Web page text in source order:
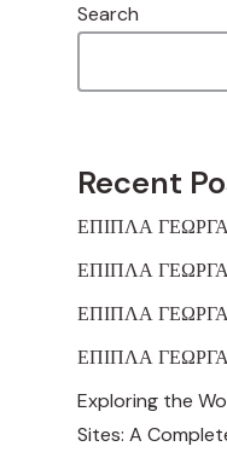
Search
Recent
ΕΠΙΠΛΑ
ΕΠΙΠΛΑ
ΕΠΙΠΛΑ
ΕΠΙΠΛΑ
Exploring the
Sites: A